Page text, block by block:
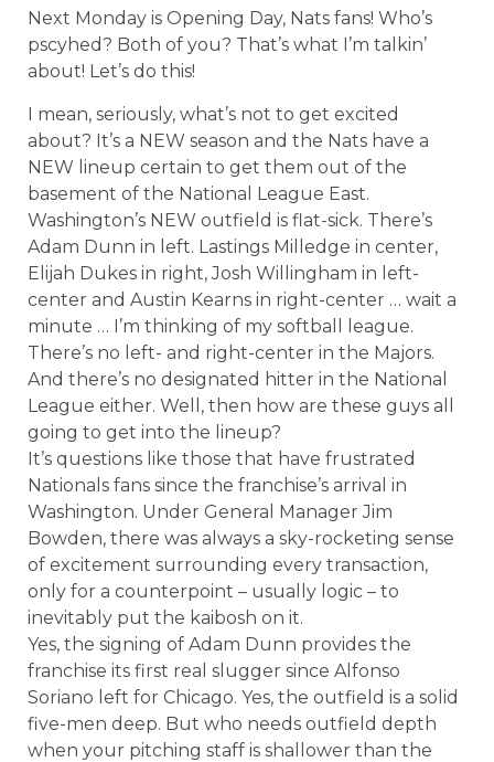
Next Monday is Opening Day, Nats fans! Who’s
pscyhed? Both of you? That’s what I’m talkin’
about! Let’s do this!
I mean, seriously, what’s not to get excited
about? It’s a NEW season and the Nats have a
NEW lineup certain to get them out of the
basement of the National League East.
Washington’s NEW outfield is flat-sick. There’s
Adam Dunn in left. Lastings Milledge in center,
Elijah Dukes in right, Josh Willingham in left-
center and Austin Kearns in right-center … wait a
minute … I’m thinking of my softball league.
There’s no left- and right-center in the Majors.
And there’s no designated hitter in the National
League either. Well, then how are these guys all
going to get into the lineup?
It’s questions like those that have frustrated
Nationals fans since the franchise’s arrival in
Washington. Under General Manager Jim
Bowden, there was always a sky-rocketing sense
of excitement surrounding every transaction,
only for a counterpoint – usually logic – to
inevitably put the kaibosh on it.
Yes, the signing of Adam Dunn provides the
franchise its first real slugger since Alfonso
Soriano left for Chicago. Yes, the outfield is a solid
five-men deep. But who needs outfield depth
when your pitching staff is shallower than the